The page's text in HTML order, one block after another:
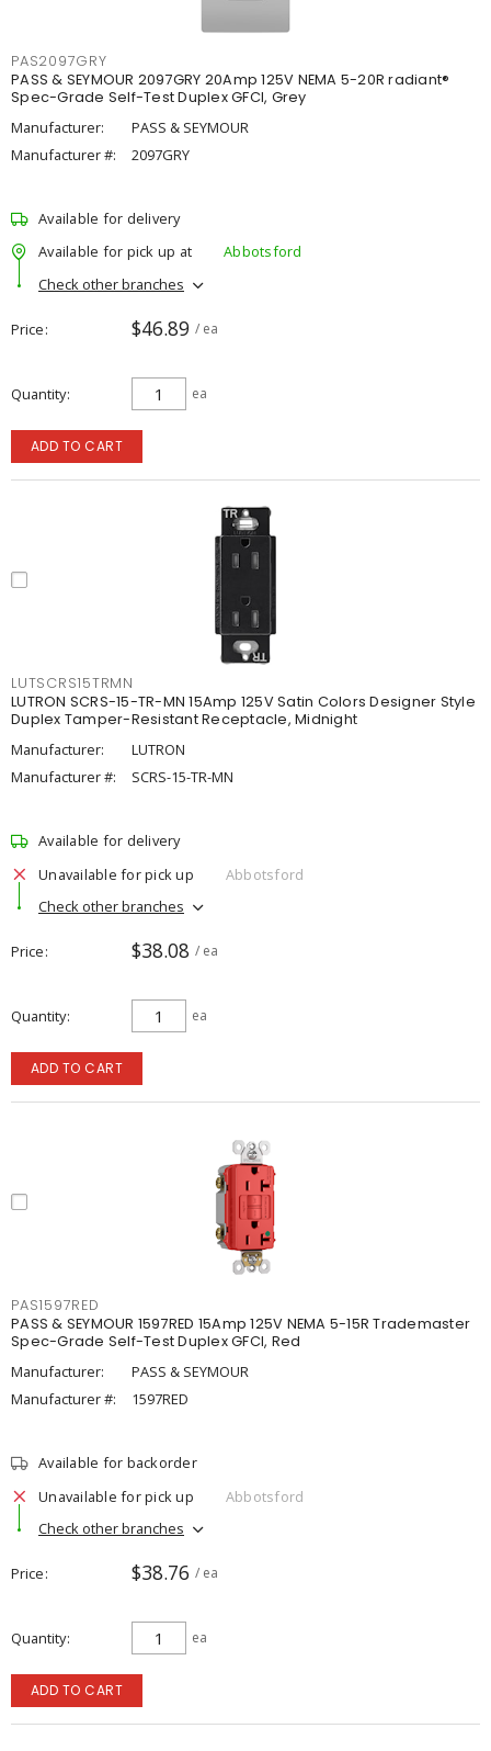
PAS2097GRY
PASS & SEYMOUR 2097GRY 20Amp 125V NEMA 5-20R radiant®
Spec-Grade Self-Test Duplex GFCI, Grey
Manufacturer:
PASS & SEYMOUR
Manufacturer #:
2097GRY
Available for delivery
Available for pick up at
Abbotsford
Check other branches
Price $46.89 / ea
Quantity ea
ADD TO CART
LUTSCRS15TRMN
LUTRON SCRS-15-TR-MN 15Amp 125V Satin Colors Designer Style
Duplex Tamper-Resistant Receptacle, Midnight
Manufacturer:
LUTRON
Manufacturer #:
SCRS-15-TR-MN
Available for delivery
Unavailable for pick up
Abbotsford
Check other branches
Price $38.08 / ea
Quantity ea
ADD TO CART
PAS1597RED
PASS & SEYMOUR 1597RED 15Amp 125V NEMA 5-15R Trademaster
Spec-Grade Self-Test Duplex GFCI, Red
Manufacturer:
PASS & SEYMOUR
Manufacturer #:
1597RED
Available for backorder
Unavailable for pick up
Abbotsford
Check other branches
Price $38.76 / ea
Quantity ea
ADD TO CART